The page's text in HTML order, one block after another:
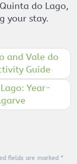
do Lago,
your stay.
and Vale do
Guide
Year-
fields are marked *